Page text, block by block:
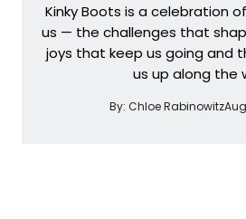
Kinky Boots is a celebration
us — the challenges that
joys that keep us going and
us up along the
By: Chloe Rabinowitz